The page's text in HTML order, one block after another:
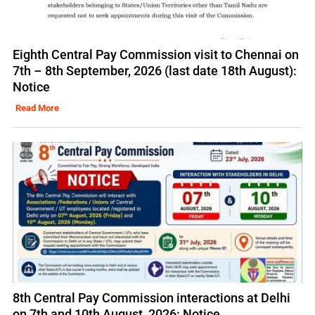
Eighth Central Pay Commission visit to Chennai on
7th – 8th September, 2026 (last date 18th August):
Notice
Read More
8th Central Pay Commission interactions at Delhi